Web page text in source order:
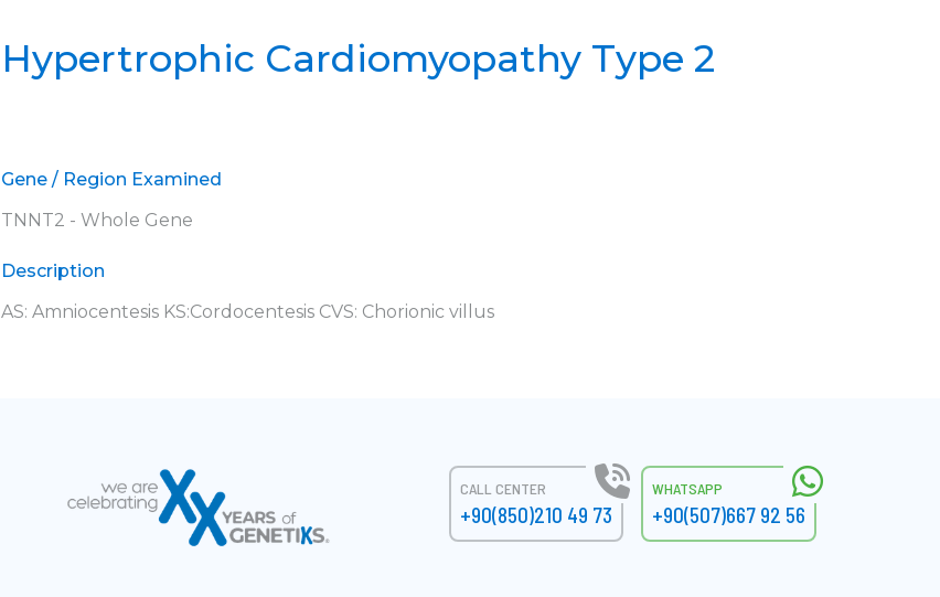
Hypertrophic Cardiomyopathy Type 2
Gene / Region Examined
TNNT2 - Whole Gene
Description
AS: Amniocentesis KS:Cordocentesis CVS: Chorionic villus
CALL CENTER
+90(850)210 49 73
WHATSAPP
+90(507)667 92 56